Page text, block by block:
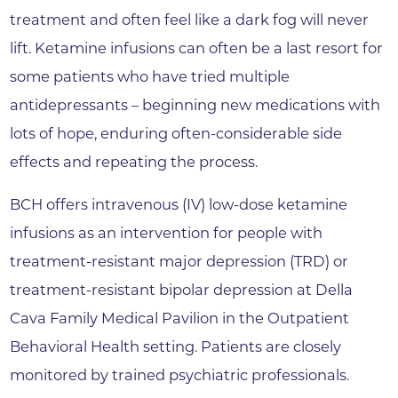
treatment and often feel like a dark fog will never
lift. Ketamine infusions can often be a last resort for
some patients who have tried multiple
antidepressants – beginning new medications with
lots of hope, enduring often-considerable side
effects and repeating the process.
BCH offers intravenous (IV) low-dose ketamine
infusions as an intervention for people with
treatment-resistant major depression (TRD) or
treatment-resistant bipolar depression at Della
Cava Family Medical Pavilion in the Outpatient
Behavioral Health setting. Patients are closely
monitored by trained psychiatric professionals.